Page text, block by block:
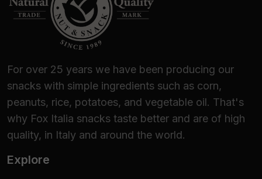
For over 25 years we have been producing our
snacks with simple ingredients such as corn,
peanuts, rice, potatoes, and vegetable oil. That's
why Fox Italia snacks taste better and are of high
quality, in Italy and around the world.
Explore